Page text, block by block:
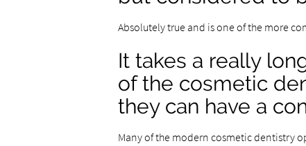
Absolutely true and is one of the more
It takes a really
of the cosmetic
they can have a
Many of the modern cosmetic dentistry